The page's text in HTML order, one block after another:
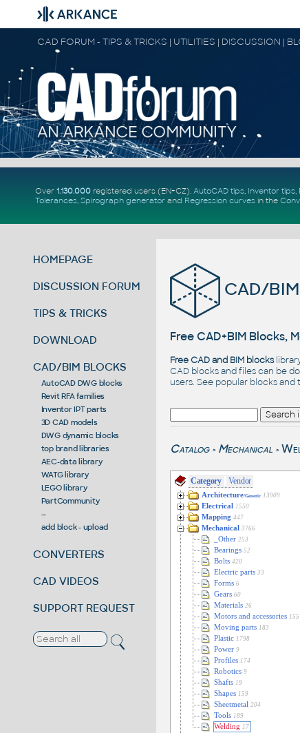
CAD FORUM - TIPS & TRICKS | UTILITIES | DISCUSSION |
Over 1.130.000registered users (EN+CZ). AutoCAD tips, Inventor tips,
Tolerances, Spirograph generator and Regression curvesin the
HOMEPAGE
DISCUSSION FORUM
TIPS & TRICKS
DOWNLOAD
CAD/BIM BLOCKS
AutoCAD DWG blocks
Revit RFA families
Inventor IPT parts
3D CAD models
DWG dynamic blocks
top brand libraries
AEC-data library
WATG library
LEGO library
PartCommunity
--
add block - upload
CONVERTERS
CAD VIDEOS
SUPPORT REQUEST
CAD/
Free CAD+BIM Blocks,
Free CAD and BIM blocks
CAD blocks and files can be
users. See popular blocksand
Catalog > Mechanical >
Category Vendor
Architecture/Generic 13909
Electrical 1550
Mapping 447
Mechanical 3766
_Other 253
Bearings 52
Bolts 420
Electric parts 33
Forms 6
Gears 60
Materials 26
Motors and accessories 155
Moving parts 183
Plastic 1798
Power 9
Profiles 174
Robotics 9
Shafts 19
Shapes 159
Sheetmetal 204
Tools 189
Welding 17